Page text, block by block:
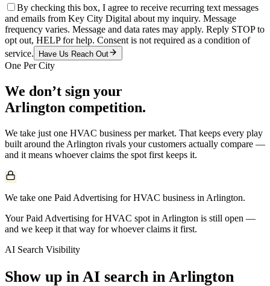
By checking this box, I agree to receive recurring text messages
and emails from Key City Digital about my inquiry. Message
frequency varies. Message and data rates may apply. Reply STOP to
opt out, HELP for help. Consent is not required as a condition of
service.
Have Us Reach Out
One Per City
We don’t sign your
Arlington competition.
We take just one HVAC business per market. That keeps every play
built around the Arlington rivals your customers actually compare —
and it means whoever claims the spot first keeps it.
We take one Paid Advertising for HVAC business in Arlington.
Your Paid Advertising for HVAC spot in Arlington is still open —
and we keep it that way for whoever claims it first.
AI Search Visibility
Show up in AI search in Arlington